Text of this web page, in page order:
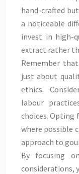
hand-crafted
a noticeable
invest in high-
extract rather
Remember
just about
ethics.
labour
choices. Opting
where possible
approach to
By focusing
considerations,